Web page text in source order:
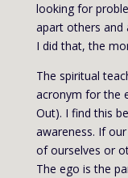
looking for
apart others and
I did that, the
The spiritual
acronym for the
Out). I find this
awareness. If
of ourselves or
The ego is the